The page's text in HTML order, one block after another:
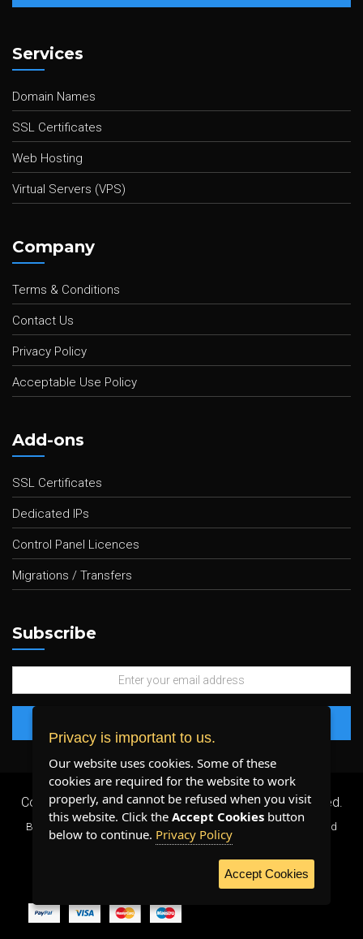
Services
Domain Names
SSL Certificates
Web Hosting
Virtual Servers (VPS)
Company
Terms & Conditions
Contact Us
Privacy Policy
Acceptable Use Policy
Add-ons
SSL Certificates
Dedicated IPs
Control Panel Licences
Migrations / Transfers
Subscribe
Copyright 2026 © Plenty Host Inc.- All Rights Reserved.
By using our services, you agree to our
and
WE ACCEPT:
Privacy is important to us.
Our website uses cookies. Some of these
cookies are required for the website to work
properly, and cannot be refused when you visit
this website. Click the Accept Cookies button
below to continue. Privacy Policy
Accept Cookies